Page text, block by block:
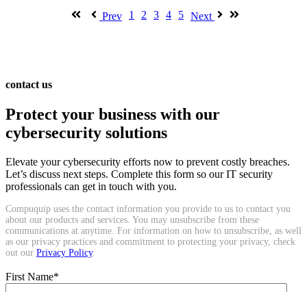
Prev 1 2 3 4 5 Next
contact us
Protect your business with our
cybersecurity solutions
Elevate your cybersecurity efforts now to prevent costly breaches.
Let’s discuss next steps. Complete this form so our IT security
professionals can get in touch with you.
Compuquip uses the contact information you provide to us to contact you
about our products and services. You may unsubscribe from these
communications at anytime. For information on how to unsubscribe, as well
as our privacy practices and commitment to protecting your privacy, check
out our Privacy Policy.
First Name*